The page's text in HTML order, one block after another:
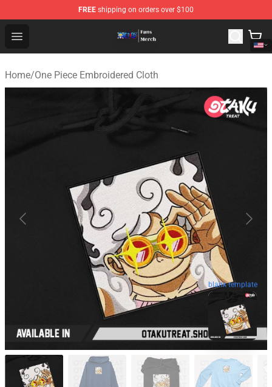
FREE shipping on orders over $100
Open menu
One Piece Store - Official One Piece Merchandise Shop
Home/One Piece Embroidered Cloth
blank template